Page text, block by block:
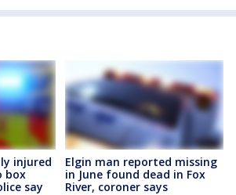
injured
box
say
Elgin man reported missing
in June found dead in Fox
River, coroner says